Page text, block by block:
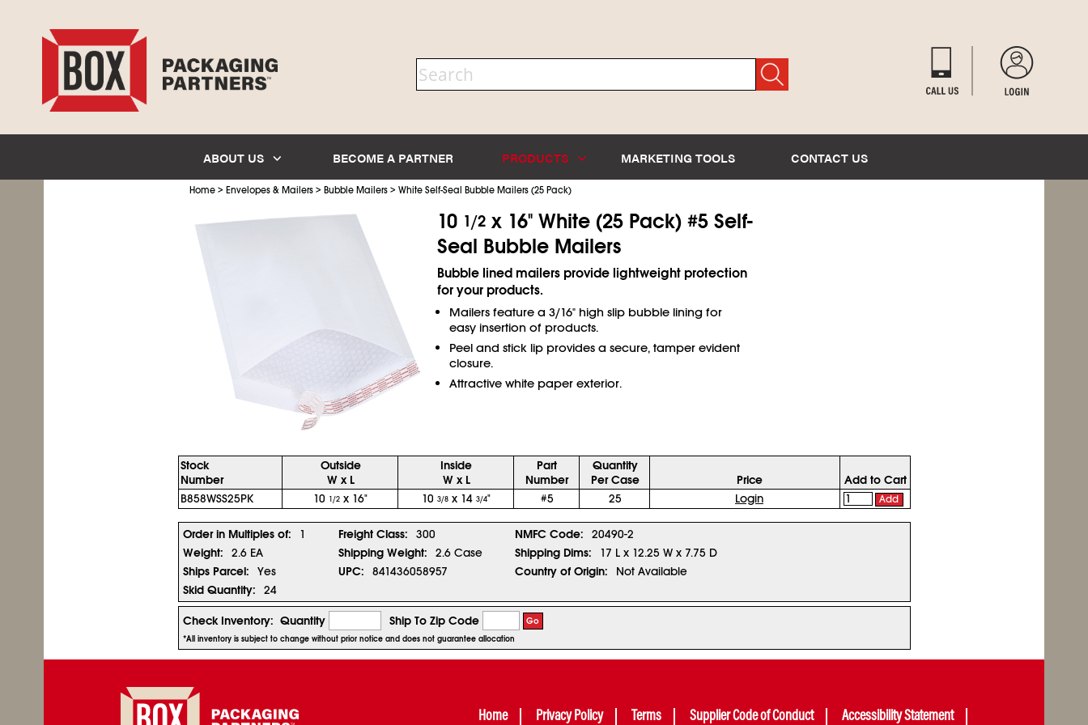
ABOUT US BECOME A PARTNER PRODUCTS MARKETING TOOLS CONTACT US
Home> Envelopes & Mailers> Bubble Mailers> White Self-Seal Bubble Mailers (25 Pack)
10 1/2x 16" White (25 Pack) #5 Self-
Seal Bubble Mailers
Bubble lined mailers provide lightweight protection
for your products.
Mailers feature a 3/16" high slip bubble lining for
easy insertion of products.
Peel and stick lip provides a secure, tamper evident
closure.
Attractive white paper exterior.
Stock
Number
Outside
W x L
Inside
W x L
Part
Number
Quantity
Per Case
Price
Add to Cart
B858WSS25PK
10 1/2 x 16" 10 3/8 x 14 3/4" #5 25 Login Add
Order in Multiples of: 1 Freight Class: 300 NMFC Code:
20490-2
Weight:
2.6 EA Shipping Weight: 2.6 Case Shipping Dims:
17 L x 12.25 W x 7.75 D
Ships Parcel:
Yes UPC: 841436058957 Country of Origin:
Not Available
Skid Quantity:
24
Check Inventory: Quantity Ship To Zip Code Go
*All inventory is subject to change without prior notice and does not guarantee allocation
Home Privacy Policy Terms Supplier Code of Conduct Accessibility Statement